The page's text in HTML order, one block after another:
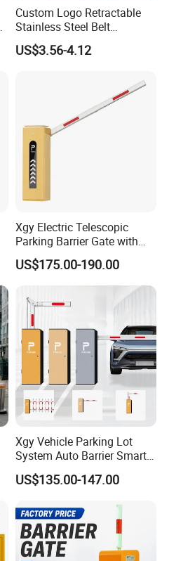
Custom Logo Retractable
Stainless Steel Belt
Stanchion Post Hotels
Airports Traffic Barrier
US$3.56-4.12
Xgy Electric Telescopic
Parking Barrier Gate with
Anti-Collision Boom,
Weatherproof Design,
Access Control System
Integration
US$175.00-190.00
Xgy Vehicle Parking Lot
System Auto Barrier Smart
Brushless DC Motor
Automatic Car Park Traffic
Barrier Gate for Toll
Entrance
US$135.00-147.00